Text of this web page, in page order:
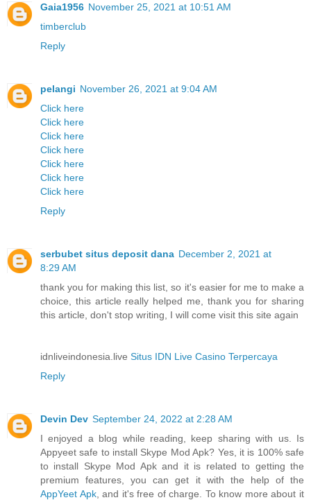
Gaia1956 November 25, 2021 at 10:51 AM
timberclub
Reply
pelangi November 26, 2021 at 9:04 AM
Click here
Click here
Click here
Click here
Click here
Click here
Click here
Reply
serbubet situs deposit dana December 2, 2021 at
8:29 AM
thank you for making this list, so it's easier for me to make a
choice, this article really helped me, thank you for sharing
this article, don't stop writing, I will come visit this site again
idnliveindonesia.live Situs IDN Live Casino Terpercaya
Reply
Devin Dev September 24, 2022 at 2:28 AM
I enjoyed a blog while reading, keep sharing with us. Is
Appyeet safe to install Skype Mod Apk? Yes, it is 100% safe
to install Skype Mod Apk and it is related to getting the
premium features, you can get it with the help of the
AppYeet Apk, and it's free of charge. To know more about it